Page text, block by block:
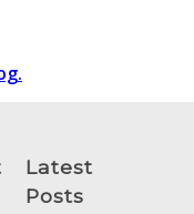
Latest
Posts